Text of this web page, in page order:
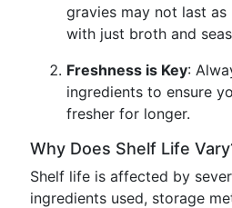
gravies may not last
with just broth and
Freshness is Key:
ingredients to ensure
fresher for longer.
Why Does Shelf Life
Shelf life is affected by
ingredients used, storage